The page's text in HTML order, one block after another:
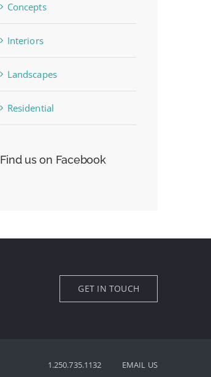
Concepts
Interiors
Landscapes
Residential
Find us on Facebook
GET IN TOUCH
1.250.735.1132 EMAIL US